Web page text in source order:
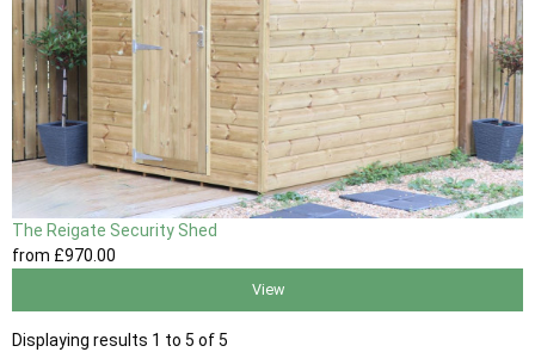
The Reigate Security Shed
from £970.00
View
Displaying results 1 to 5 of 5